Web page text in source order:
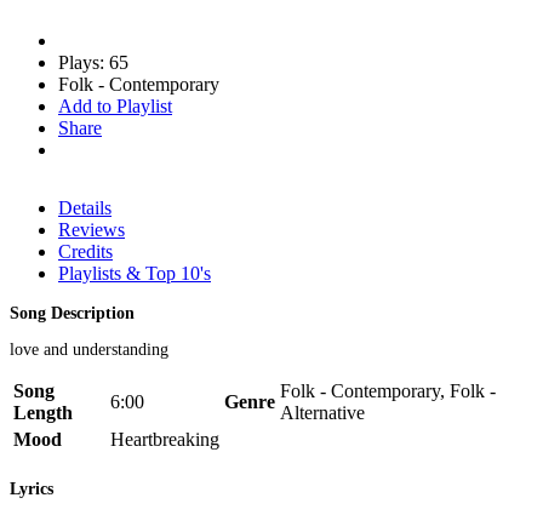
Plays: 65
Folk - Contemporary
Add to Playlist
Share
Details
Reviews
Credits
Playlists & Top 10's
Song Description
love and understanding
Song
Length
6:00 Genre
Folk - Contemporary, Folk -
Alternative
Mood
Heartbreaking
Lyrics